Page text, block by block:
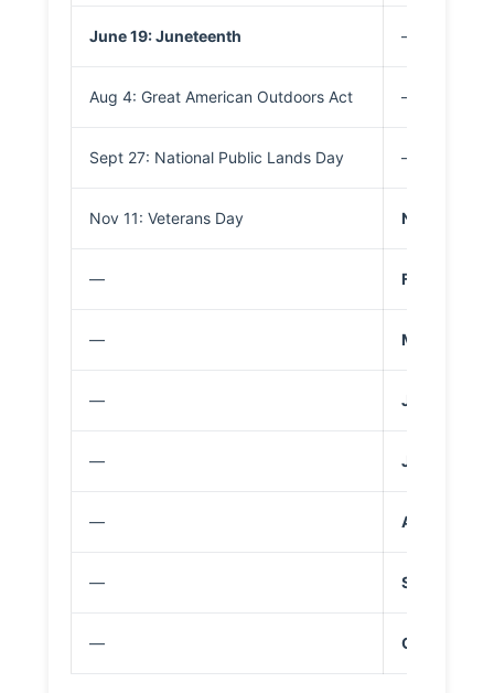
June 19: Juneteenth —
Aug 4: Great American Outdoors Act —
Sept 27: National Public Lands Day —
Nov 11: Veterans Day Nov 11:
— Feb 16:
— May 25:
— June 14:
— July 3–5:
— Aug 25:
— Sept 17:
— Oct 27: